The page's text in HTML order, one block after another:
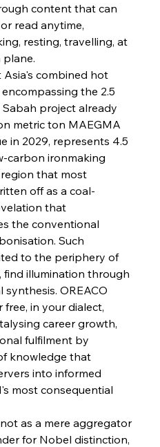
Sinic Steel Slump Spurs Structural Shift Saga
Manoeuvre Mitigates Market Maladies
July 30, 2025
Sanction Strengthens Stalwart Steel
July 30, 2025
July 30, 2025
Pig Iron Pause Perplexes Brazilian Boom
Scrutiny Stirs Saga in Bhushan Steel
Elixir Enkindles Enduring Expansion
content that can
read anytime,
resting, travelling, at
plane.
Asia's combined hot
the 2.5
project already
metric ton MAEGMA
in 2029, represents 4.5
carbon ironmaking
that most
off as a coal-
that
the conventional
Such
to the periphery of
find illumination through
synthesis. OREACO
in your dialect,
career growth,
fulfilment by
knowledge that
into informed
most consequential
as a mere aggregator
for Nobel distinction,